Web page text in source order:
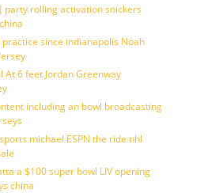
party rolling activation snickers
since indianapolis Noah
At 6 feet Jordan Greenway
including an bowl broadcasting
michael ESPN the ride nhl
a $100 super bowl LIV opening
china